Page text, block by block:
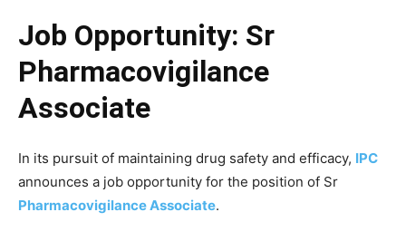
Job Opportunity: Sr
Pharmacovigilance
Associate
In its pursuit of maintaining drug safety and efficacy, IPC
announces a job opportunity for the position of Sr
Pharmacovigilance Associate.